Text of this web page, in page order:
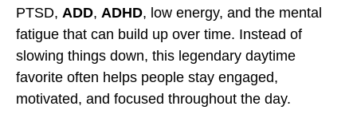
PTSD, ADD, ADHD, low energy, and the mental
fatigue that can build up over time. Instead of
slowing things down, this legendary daytime
favorite often helps people stay engaged,
motivated, and focused throughout the day.